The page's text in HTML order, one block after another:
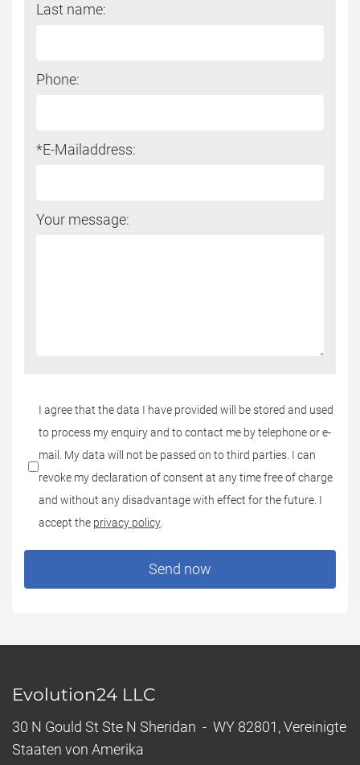
Last name:
Phone:
*E-Mailaddress:
Your message:
*Datenschutz:
I agree that the data I have provided will be stored and used
to process my enquiry and to contact me by telephone or e-
mail. My data will not be passed on to third parties. I can
revoke my declaration of consent at any time free of charge
and without any disadvantage with effect for the future. I
accept the privacy policy.
Send now
Evolution24 LLC
30 N Gould St Ste N Sheridan - WY 82801, Vereinigte
Staaten von Amerika